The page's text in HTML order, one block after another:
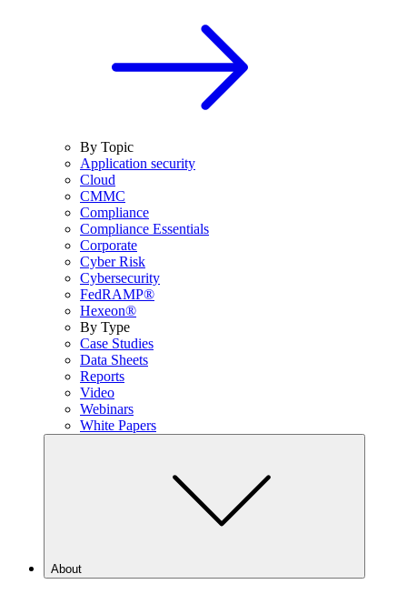
By Topic
Application security
Cloud
CMMC
Compliance
Compliance Essentials
Corporate
Cyber Risk
Cybersecurity
FedRAMP®
Hexeon®
By Type
Case Studies
Data Sheets
Reports
Video
Webinars
White Papers
About